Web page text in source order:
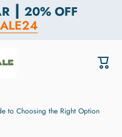
┃ 20% OFF
Cart
to Choosing the Right Option